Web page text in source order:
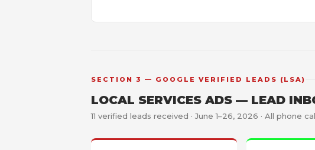
SECTION 3 — GOOGLE VERIFIED LEADS (LSA)
LOCAL SERVICES ADS — LEAD
11 verified leads received · June 1–26, 2026 · All phone